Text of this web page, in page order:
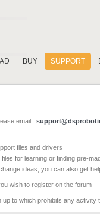
BUY SUPPORT
email :
files and drivers
files for learning or finding pre-
ideas, you can also get
wish to register on the forum
to which prohibits any